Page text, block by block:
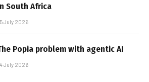
South Africa
July 2026
Popia problem with agentic AI
July 2026